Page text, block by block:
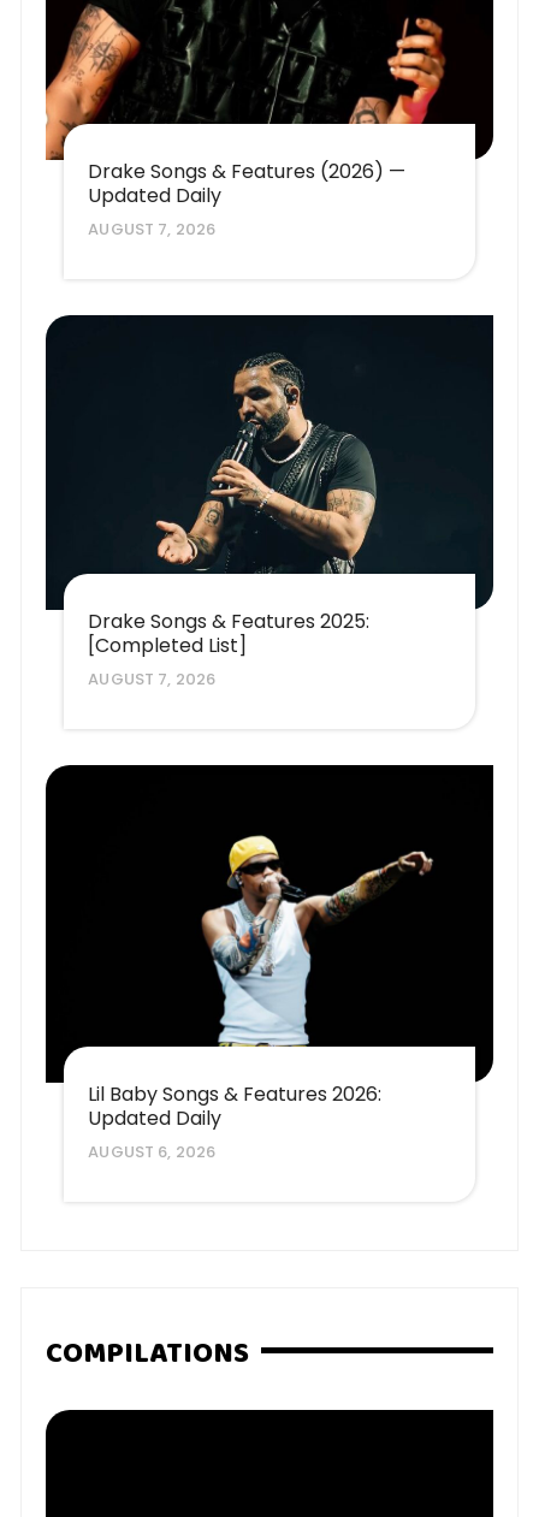
Drake Songs & Features (2026) —
Updated Daily
AUGUST 7, 2026
Drake Songs & Features 2025:
[Completed List]
AUGUST 7, 2026
Lil Baby Songs & Features 2026:
Updated Daily
AUGUST 6, 2026
COMPILATIONS